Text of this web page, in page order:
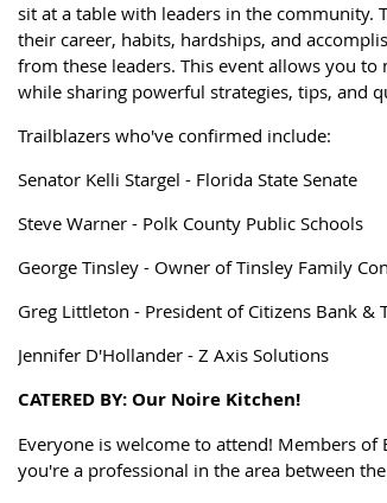
sit at a table with leaders in the community.
their career, habits, hardships, and
from these leaders. This event allows you
while sharing powerful strategies, tips, and
Trailblazers who've confirmed include:
Senator Kelli Stargel - Florida State Senate
Steve Warner - Polk County Public Schools
George Tinsley - Owner of Tinsley Family
Greg Littleton - President of Citizens Bank &
Jennifer D'Hollander - Z Axis Solutions
CATERED BY: Our Noire Kitchen!
Everyone is welcome to attend! Members
you're a professional in the area between